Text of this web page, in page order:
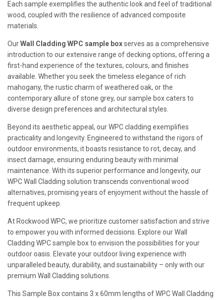
Each sample exemplifies the authentic look and feel of traditional
wood, coupled with the resilience of advanced composite
materials.
OurWall Cladding WPC sample boxserves as a comprehensive
introduction to our extensive range of decking options, offering a
first-hand experience of the textures, colours, and finishes
available. Whether you seek the timeless elegance of rich
mahogany, the rustic charm of weathered oak, or the
contemporary allure of stone grey, our sample box caters to
diverse design preferences and architectural styles.
Beyond its aesthetic appeal, our WPC cladding exemplifies
practicality and longevity. Engineered to withstand the rigors of
outdoor environments, it boasts resistance to rot, decay, and
insect damage, ensuring enduring beauty with minimal
maintenance. With its superior performance and longevity, our
WPC Wall Cladding solution transcends conventional wood
alternatives, promising years of enjoyment without the hassle of
frequent upkeep.
At Rockwood WPC, we prioritize customer satisfaction and strive
to empower you with informed decisions. Explore our Wall
Cladding WPC sample box to envision the possibilities for your
outdoor oasis. Elevate your outdoor living experience with
unparalleled beauty, durability, and sustainability – only with our
premium Wall Cladding solutions.
This Sample Box contains 3 x 60mm lengths of WPC Wall Cladding